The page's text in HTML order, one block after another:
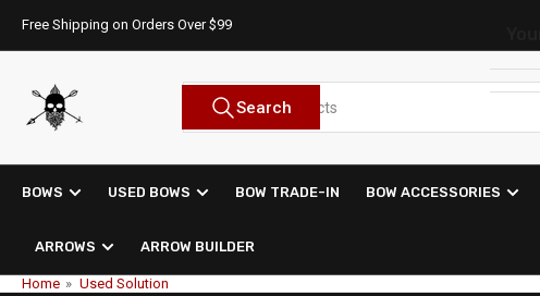
content
Free Shipping on Orders Over $99
Search
products
Search
BOWS USED BOWS BOW TRADE-IN BOW ACCESSORIES
ARROWS ARROW BUILDER
Home » Used Solution